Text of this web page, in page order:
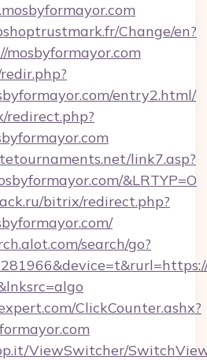
Change/en?
entry2.html/
link7.asp?
&LRTYP=O
bitrix/redirect.php?
search/go?
ClickCounter.ashx?
ViewSwitcher/